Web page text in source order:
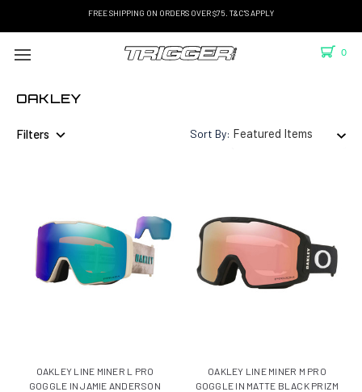
FREE SHIPPING ON ORDERS OVER $75. T&C'S APPLY
0
OAKLEY
Filters Sort By:
OAKLEY LINE MINER L PRO
GOGGLE IN JAMIE ANDERSON
OAKLEY LINE MINER M PRO
GOGGLE IN MATTE BLACK PRIZM